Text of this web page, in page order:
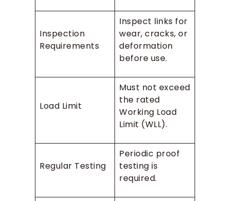
Inspection
Requirements
Inspect links for
wear, cracks, or
deformation
before use.
Load Limit
Must not exceed
the rated
Working Load
Limit (WLL).
Regular Testing
Periodic proof
testing is
required.